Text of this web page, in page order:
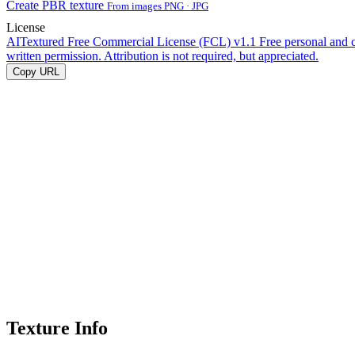
Create PBR texture From images PNG · JPG
License
AITextured Free Commercial License (FCL) v1.1 Free personal and
written permission. Attribution is not required, but appreciated.
Copy URL
Texture Info